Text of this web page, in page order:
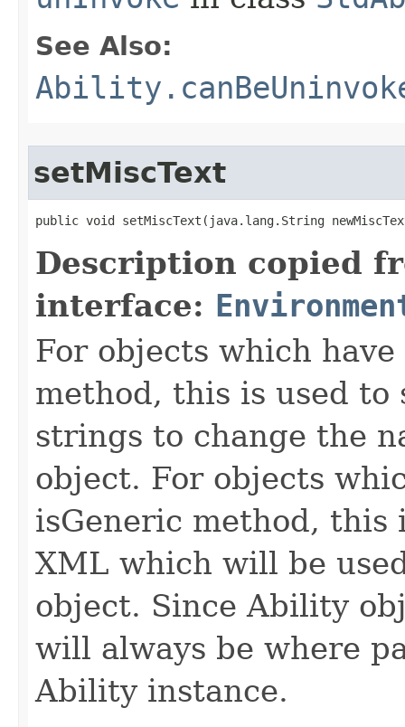
See Also:
setMiscText
public void setMiscText​(java.lang.String
Description copied
interface:
For objects which
method, this is used
strings to change the
object. For objects
isGeneric method, this
XML which will be
object. Since Ability
will always be where
Ability instance.